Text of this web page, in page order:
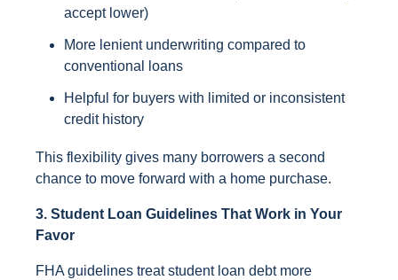
accept lower)
More lenient underwriting compared to
conventional loans
Helpful for buyers with limited or inconsistent
credit history
This flexibility gives many borrowers a second
chance to move forward with a home purchase.
3. Student Loan Guidelines That Work in Your
Favor
FHA guidelines treat student loan debt more